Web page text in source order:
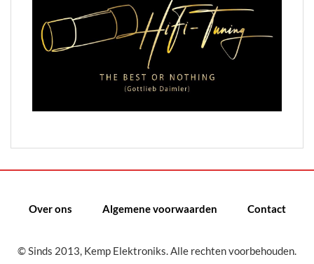
Over ons Algemene voorwaarden Contact
© Sinds 2013, Kemp Elektroniks. Alle rechten voorbehouden.